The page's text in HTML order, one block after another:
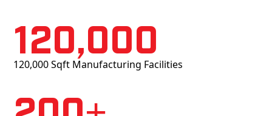
120,000
120,000 Sqft Manufacturing Facilities